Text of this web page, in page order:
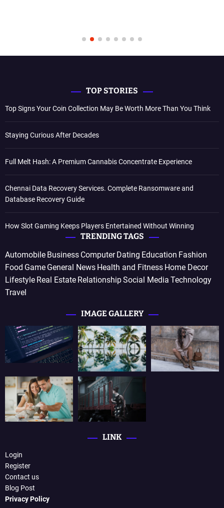
TOP STORIES
Top Signs Your Coin Collection May Be Worth More Than You Think
Staying Curious After Decades
Full Melt Hash: A Premium Cannabis Concentrate Experience
Chennai Data Recovery Services. Complete Ransomware and
Database Recovery Guide
How Slot Gaming Keeps Players Entertained Without Winning
TRENDING TAGS
Automobile Business Computer Dating Education Fashion
Food Game General News Health and Fitness Home Decor
Lifestyle Real Estate RelationshipSocial Media Technology
Travel
IMAGE GALLERY
LINK
Login
Register
Contact us
Blog Post
Privacy Policy